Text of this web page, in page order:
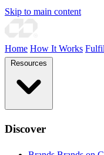
Skip to main content
Home How It Works
Discover